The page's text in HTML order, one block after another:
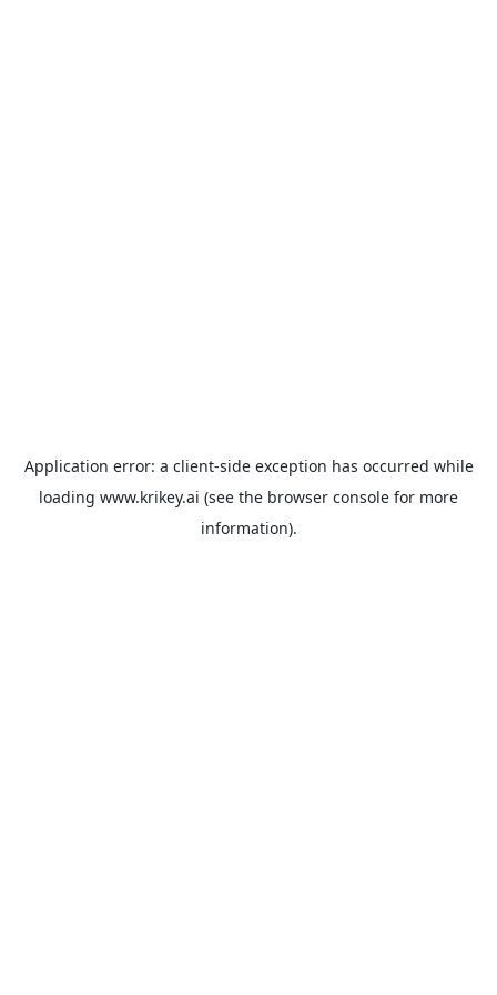
Application error: a client-side exception has occurred while
loading www.krikey.ai (see the browser console for more
information).